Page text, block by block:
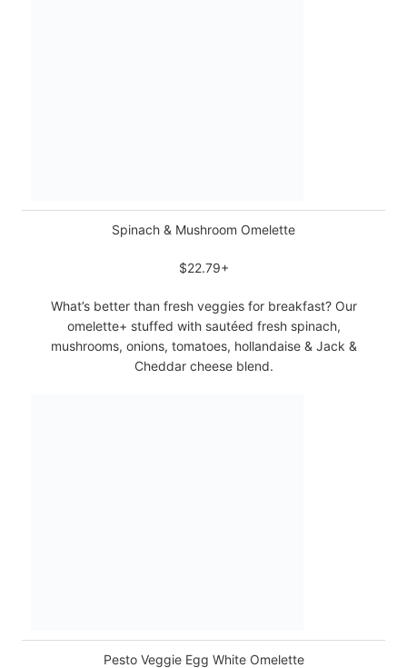
Spinach & Mushroom Omelette
$22.79+
What’s better than fresh veggies for breakfast? Our
omelette+ stuffed with sautéed fresh spinach,
mushrooms, onions, tomatoes, hollandaise & Jack &
Cheddar cheese blend.
Pesto Veggie Egg White Omelette